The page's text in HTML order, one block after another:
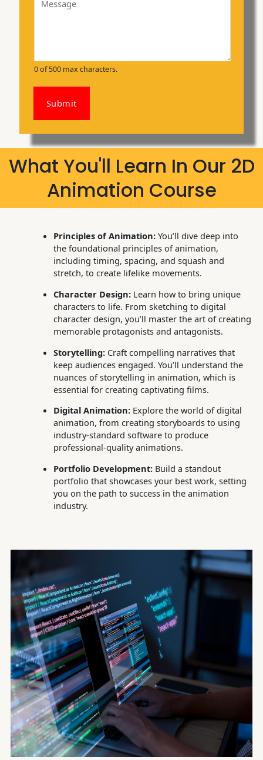
0 of 500 max characters.
Submit
What You'll Learn In Our 2D
Animation Course
Principles of Animation:You’ll dive deep into
the foundational principles of animation,
including timing, spacing, and squash and
stretch, to create lifelike movements.
Character Design:Learn how to bring unique
characters to life. From sketching to digital
character design, you’ll master the art of creating
memorable protagonists and antagonists.
Storytelling:Craft compelling narratives that
keep audiences engaged. You’ll understand the
nuances of storytelling in animation, which is
essential for creating captivating films.
Digital Animation:Explore the world of digital
animation, from creating storyboards to using
industry-standard software to produce
professional-quality animations.
Portfolio Development:Build a standout
portfolio that showcases your best work, setting
you on the path to success in the animation
industry.